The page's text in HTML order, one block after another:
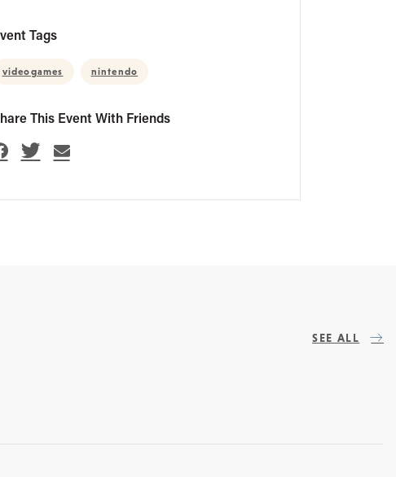
Tags
videogames nintendo
This Event With Friends
SEE ALL